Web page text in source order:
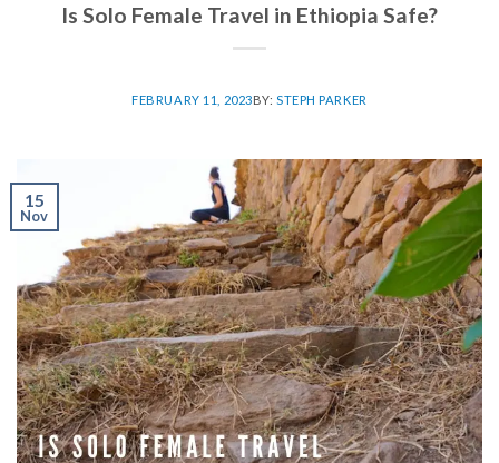
Is Solo Female Travel in Ethiopia Safe?
FEBRUARY 11, 2023BY:STEPH PARKER
15
Nov